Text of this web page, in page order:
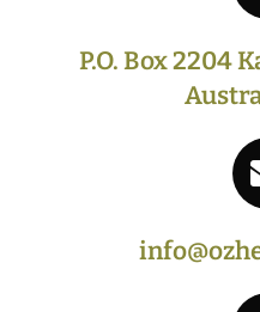
P.O. Box 2204